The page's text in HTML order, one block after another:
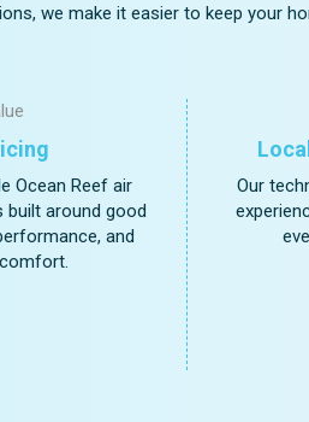
we make it easier to keep your
Ocean Reef air
built around good
and
Our